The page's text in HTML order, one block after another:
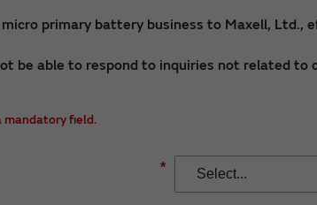
primary battery business to Maxell, Ltd.,
be able to respond to inquiries not related to
mandatory field.
*